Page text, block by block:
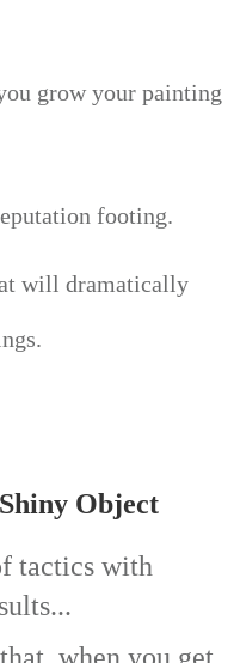
grow your painting
footing.
will dramatically
Object
tactics with